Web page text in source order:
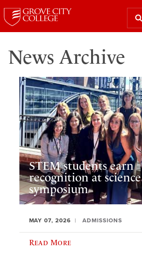
News Archive
STEM students earn
recognition at science
symposium
MAY 07, 2026 ADMISSIONS
Read More